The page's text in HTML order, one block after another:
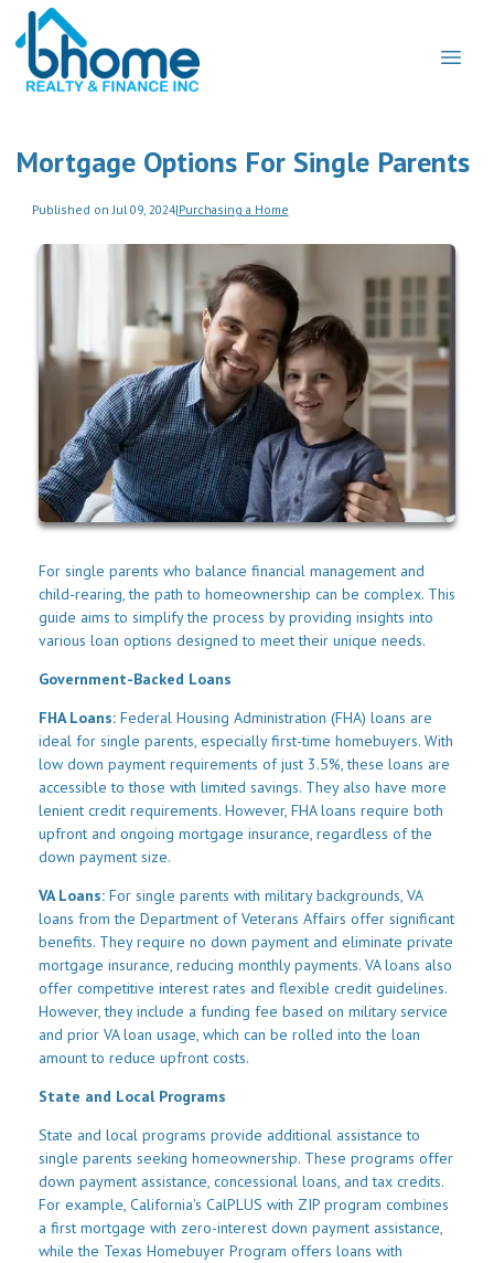
Mortgage Options For Single Parents
Published on Jul 09, 2024|Purchasing a Home
For single parents who balance financial management and
child-rearing, the path to homeownership can be complex. This
guide aims to simplify the process by providing insights into
various loan options designed to meet their unique needs.
Government-Backed Loans
FHA Loans: Federal Housing Administration (FHA) loans are
ideal for single parents, especially first-time homebuyers. With
low down payment requirements of just 3.5%, these loans are
accessible to those with limited savings. They also have more
lenient credit requirements. However, FHA loans require both
upfront and ongoing mortgage insurance, regardless of the
down payment size.
VA Loans: For single parents with military backgrounds, VA
loans from the Department of Veterans Affairs offer significant
benefits. They require no down payment and eliminate private
mortgage insurance, reducing monthly payments. VA loans also
offer competitive interest rates and flexible credit guidelines.
However, they include a funding fee based on military service
and prior VA loan usage, which can be rolled into the loan
amount to reduce upfront costs.
State and Local Programs
State and local programs provide additional assistance to
single parents seeking homeownership. These programs offer
down payment assistance, concessional loans, and tax credits.
For example, California's CalPLUS with ZIP program combines
a first mortgage with zero-interest down payment assistance,
while the Texas Homebuyer Program offers loans with